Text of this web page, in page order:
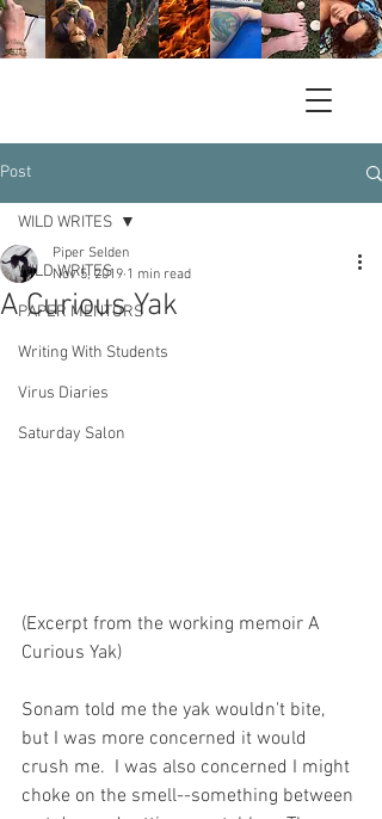
Post
WILD WRITES
PAPER MENTORS
Writing With Students
Virus Diaries
Saturday Salon
WILD WRITES
A Curious Yak
Piper Selden
Nov 5, 2019 1 min read
(Excerpt from the working memoir A
Curious Yak)
Sonam told me the yak wouldn't bite,
but I was more concerned it would
crush me.  I was also concerned I might
choke on the smell--something between